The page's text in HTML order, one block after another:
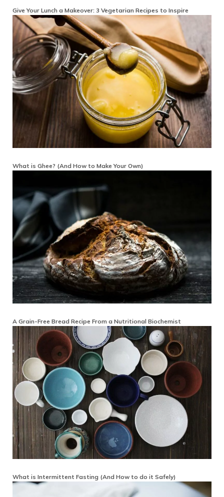
Give Your Lunch a Makeover: 3 Vegetarian Recipes to Inspire
What is Ghee? (And How to Make Your Own)
A Grain-Free Bread Recipe From a Nutritional Biochemist
What is Intermittent Fasting (And How to do it Safely)